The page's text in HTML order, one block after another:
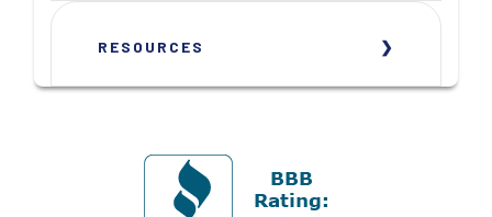
RESOURCES